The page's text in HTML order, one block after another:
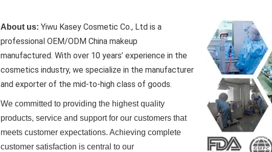
About us: Yiwu Kasey Cosmetic Co., Ltd is a
professional OEM/ODM China makeup
manufactured. With over 10 years’ experience in the
cosmetics industry, we specialize in the manufacturer
and exporter of the mid-to-high class of goods.
We committed to providing the highest quality
products, service and support for our customers that
meets customer expectations. Achieving complete
customer satisfaction is central to our